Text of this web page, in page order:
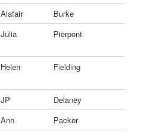
Alafair
Burke
Julia Pierpont
Helen Fielding
JP
Delaney
Ann
Packer